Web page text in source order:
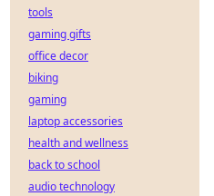
tools
gaming gifts
office decor
biking
gaming
laptop accessories
health and wellness
back to school
audio technology